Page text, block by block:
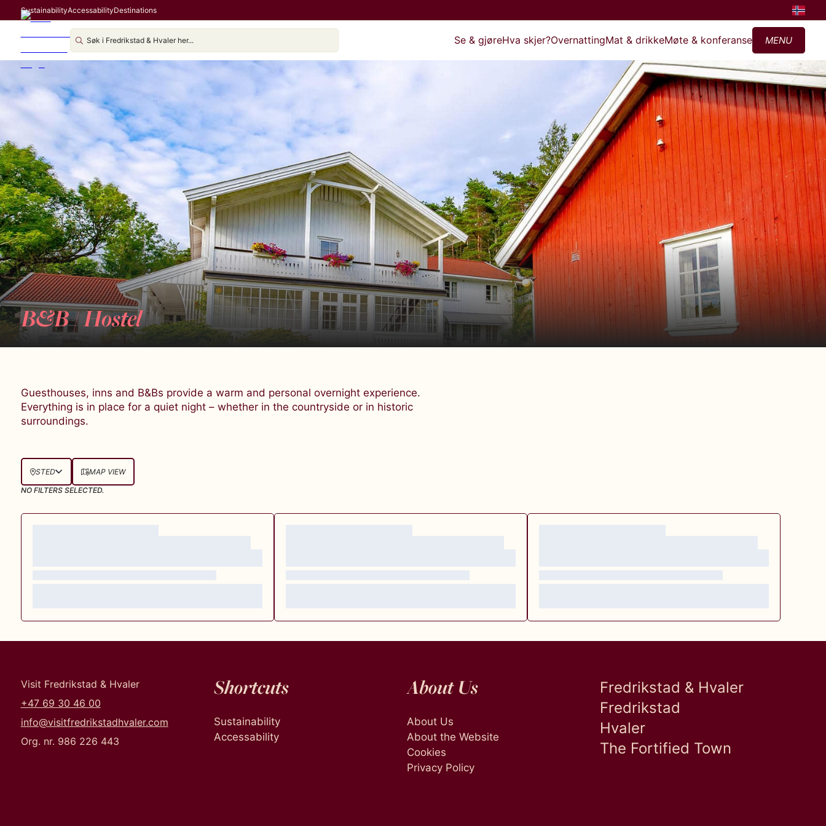
SustainabilityAccessabilityDestinations
Se & gjøreHva skjer?OvernattingMat & drikkeMøte & konferanse MENU
B&B / Hostel
Guesthouses, inns and B&Bs provide a warm and personal overnight experience.
Everything is in place for a quiet night – whether in the countryside or in historic
surroundings.
STED
MAP VIEW
NO FILTERS SELECTED.
Visit Fredrikstad & Hvaler
+47 69 30 46 00
info@visitfredrikstadhvaler.com
Org. nr. 986 226 443
Shortcuts
Sustainability
Accessability
About Us
About Us
About the Website
Cookies
Privacy Policy
Fredrikstad & Hvaler
Fredrikstad
Hvaler
The Fortified Town